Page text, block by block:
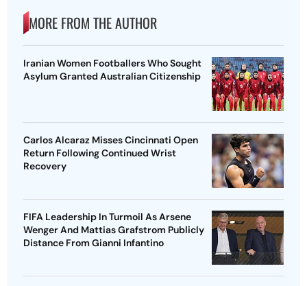
MORE FROM THE AUTHOR
Iranian Women Footballers Who Sought
Asylum Granted Australian Citizenship
Carlos Alcaraz Misses Cincinnati Open
Return Following Continued Wrist
Recovery
FIFA Leadership In Turmoil As Arsene
Wenger And Mattias Grafstrom Publicly
Distance From Gianni Infantino